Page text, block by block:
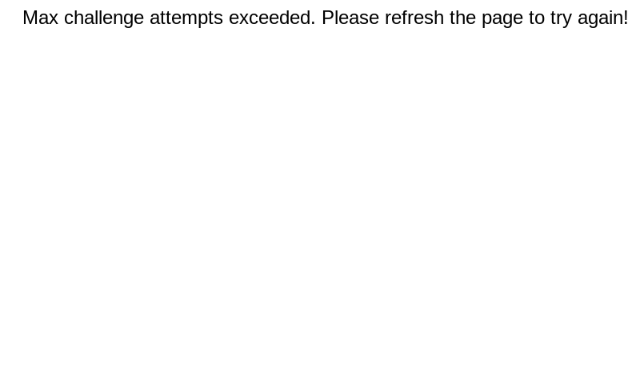
Max challenge attempts exceeded. Please refresh the page to try again!